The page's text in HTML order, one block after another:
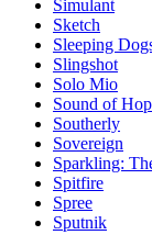
Simulant
Sketch
Sleeping
Slingshot
Solo Mio
Sound of
Southerly
Sovereign
Sparkling:
Spitfire
Spree
Sputnik